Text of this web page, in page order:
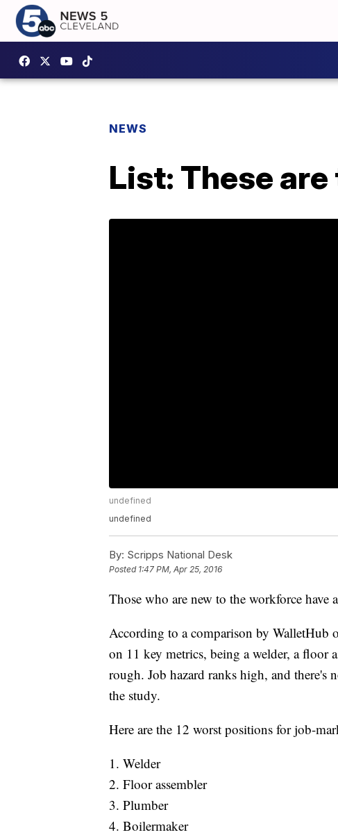
NEWS
List: These
undefined
undefined
By: Scripps National Desk
Posted 1:47 PM, Apr 25, 2016
Those who are new to the workforce
According to a comparison by
on 11 key metrics, being a welder, a floor
rough. Job hazard ranks high, and
the study.
Here are the 12 worst positions for job-
1. Welder
2. Floor assembler
3. Plumber
4. Boilermaker